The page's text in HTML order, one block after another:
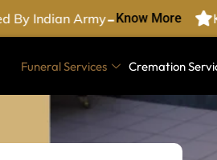
By Indian Army-Know More
Funeral Services Cremation